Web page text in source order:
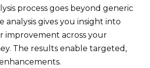
process goes beyond generic
analysis gives you insight into
improvement across your
The results enable targeted,